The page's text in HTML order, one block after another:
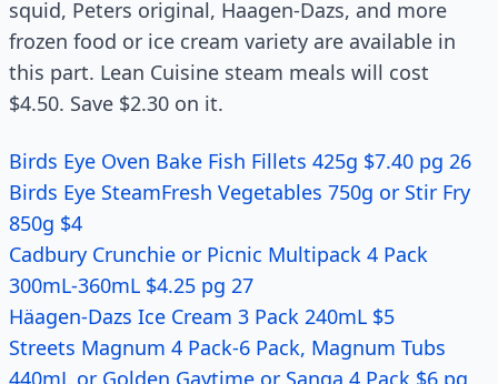
squid, Peters original, Haagen-Dazs, and more
frozen food or ice cream variety are available in
this part. Lean Cuisine steam meals will cost
$4.50. Save $2.30 on it.
Birds Eye Oven Bake Fish Fillets 425g $7.40 pg 26
Birds Eye SteamFresh Vegetables 750g or Stir Fry
850g $4
Cadbury Crunchie or Picnic Multipack 4 Pack
300mL-360mL $4.25 pg 27
Häagen-Dazs Ice Cream 3 Pack 240mL $5
Streets Magnum 4 Pack-6 Pack, Magnum Tubs
440mL or Golden Gaytime or Sanga 4 Pack $6 pg